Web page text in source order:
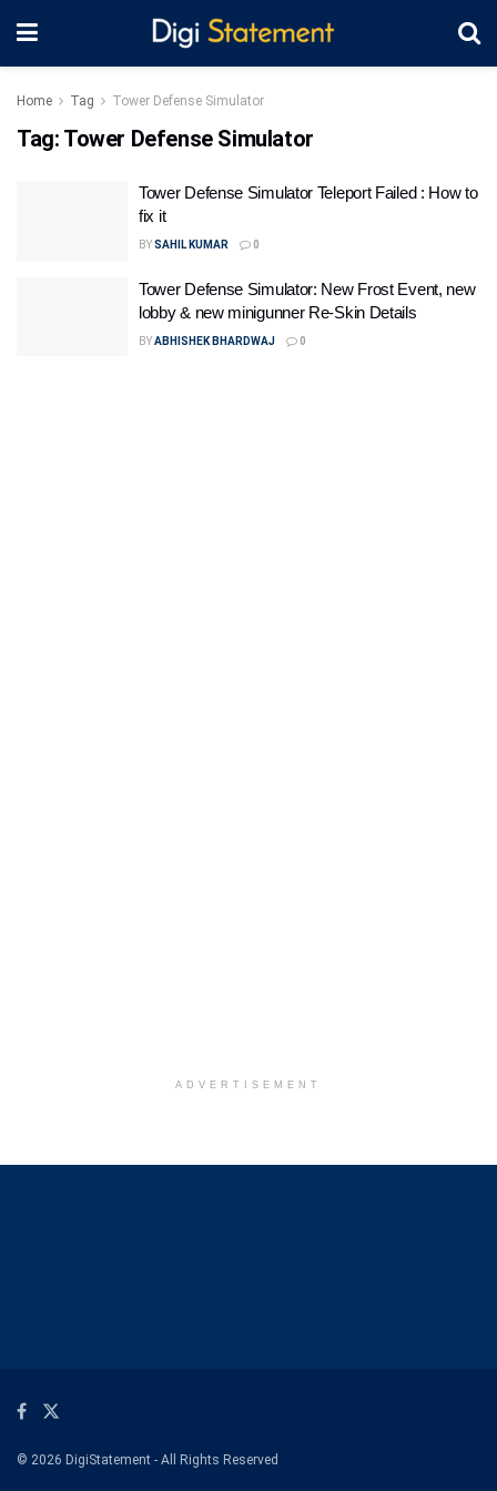
Home Tag Tower Defense Simulator
Tag: Tower Defense Simulator
Tower Defense Simulator Teleport Failed : How to
fix it
BYSAHIL KUMAR 0
Tower Defense Simulator: New Frost Event, new
lobby & new minigunner Re-Skin Details
BYABHISHEK BHARDWAJ 0
ADVERTISEMENT
© 2026 DigiStatement - All Rights Reserved